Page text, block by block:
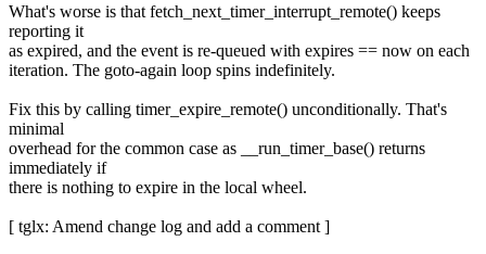
What's worse is that fetch_next_timer_interrupt_remote() keeps
reporting it
as expired, and the event is re-queued with expires == now on each
iteration. The goto-again loop spins indefinitely.
Fix this by calling timer_expire_remote() unconditionally. That's
minimal
overhead for the common case as __run_timer_base() returns
immediately if
there is nothing to expire in the local wheel.
[ tglx: Amend change log and add a comment ]